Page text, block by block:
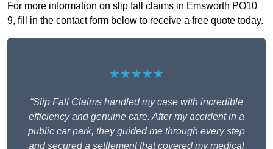
For more information on slip fall claims in Emsworth PO10
9, fill in the contact form below to receive a free quote today.
★★★★★
“Slip Fall Claims handled my case with incredible
efficiency and genuine care. After my accident in a
public car park, they guided me through every step
and secured a settlement that covered my medical